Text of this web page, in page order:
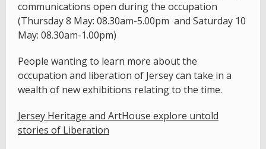
communications open during the occupation
(Thursday 8 May: 08.30am-5.00pm and Saturday 10
May: 08.30am-1.00pm)
People wanting to learn more about the
occupation and liberation of Jersey can take in a
wealth of new exhibitions relating to the time.
Jersey Heritage and ArtHouse explore untold
stories of Liberation